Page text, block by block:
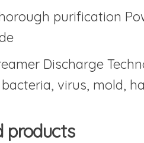
purification
Discharge
virus, mold,
products